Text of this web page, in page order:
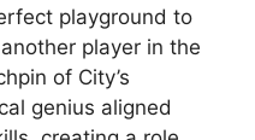
playground to
player in the
of City’s
genius aligned